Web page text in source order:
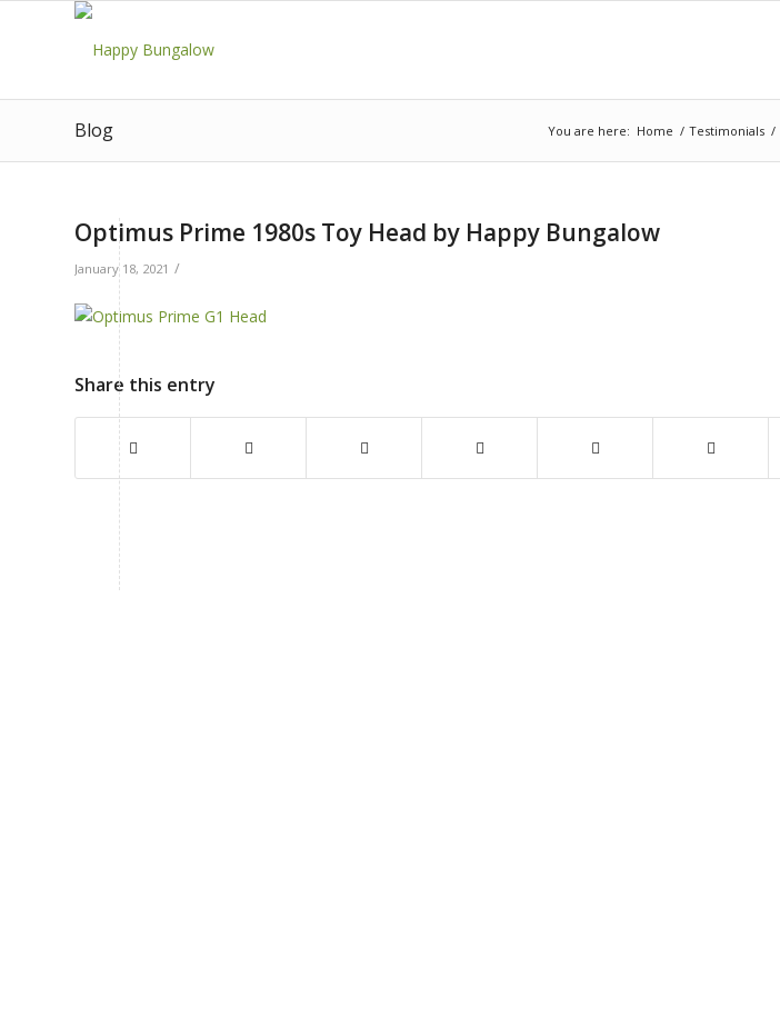
Blog You are here: Home / Testimonials /
Optimus Prime 1980s Toy Head by Happy Bungalow
January 18, 2021 /
Share this entry